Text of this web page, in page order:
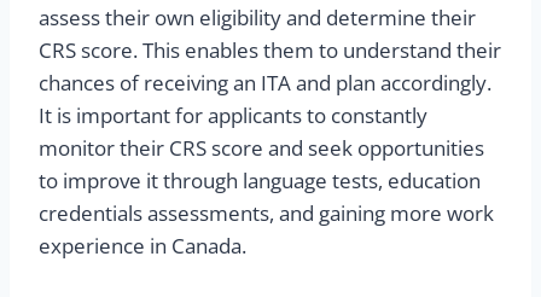
assess their own eligibility and determine their
CRS score. This enables them to understand their
chances of receiving an ITA and plan accordingly.
It is important for applicants to constantly
monitor their CRS score and seek opportunities
to improve it through language tests, education
credentials assessments, and gaining more work
experience in Canada.